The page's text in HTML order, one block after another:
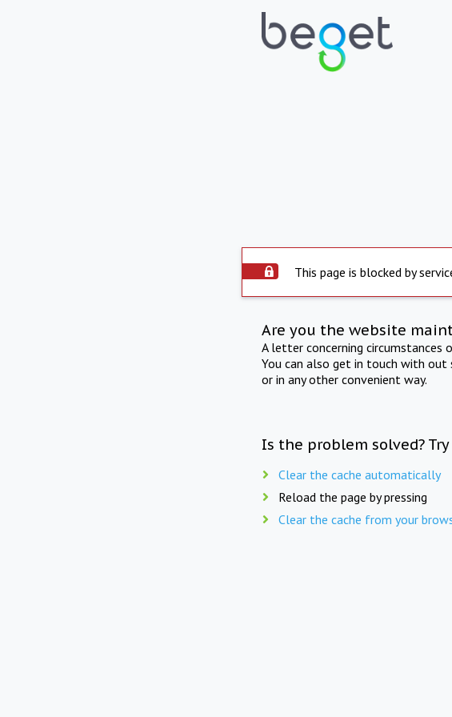
This page is blocked by
Are you the website
A letter concerning
You can also get in touch with out
or in any other convenient way.
Is the problem solved?
Clear the cache automatically
Reload the page by pressing
Clear the cache from your